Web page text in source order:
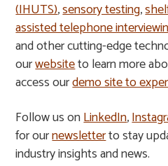
(IHUTS),sensory testing,
assisted telephone
and other cutting-edge
ourwebsiteto learn more
access ourdemo site to
Follow us onLinkedIn,
for ournewsletterto stay
industry insights and news.